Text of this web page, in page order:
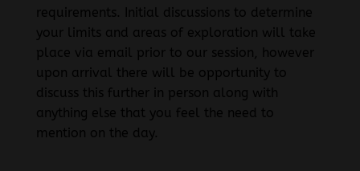
requirements. Initial discussions to determine
your limits and areas of exploration will take
place via email prior to our session, however
upon arrival there will be opportunity to
discuss this further in person along with
anything else that you feel the need to
mention on the day.